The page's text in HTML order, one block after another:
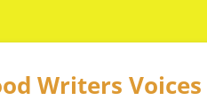
Writers Voices